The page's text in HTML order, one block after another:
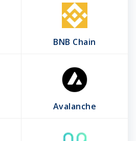
BNB Chain
Avalanche